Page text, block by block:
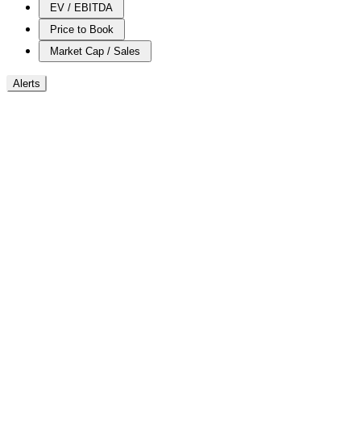
EV / EBITDA
Price to Book
Market Cap / Sales
Alerts